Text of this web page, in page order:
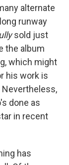
alternate
runway
sold just
the album
which might
his work is
done as
in recent
has